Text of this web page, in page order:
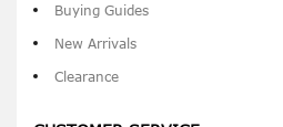
Buying Guides
New Arrivals
Clearance